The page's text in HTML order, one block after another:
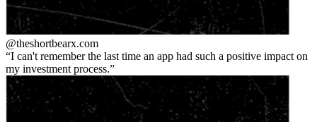
@theshortbearx.com
I can't remember the last time an app had such a positive impact on
my investment process.